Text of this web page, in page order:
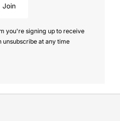
Join
you're signing up to receive
unsubscribe at any time